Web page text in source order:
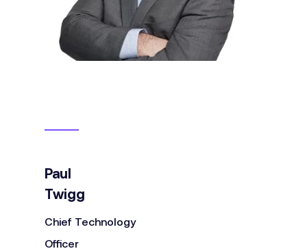
Paul
Twigg
Chief Technology
Officer